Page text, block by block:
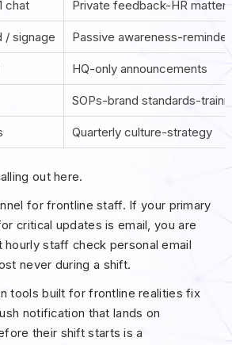
chat Private feedback-HR matters
/ signage Passive awareness-
HQ-only announcements
SOPs-brand standards-
Quarterly culture-strategy
out here.
for frontline staff. If your primary
critical updates is email, you are
hourly staff check personal email
never during a shift.
tools built for frontline realities fix
notification that lands on
their shift starts is a